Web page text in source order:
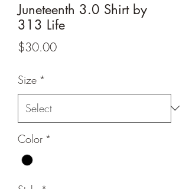
Juneteenth 3.0 Shirt by
313 Life
$30.00Price
Size *
Color *